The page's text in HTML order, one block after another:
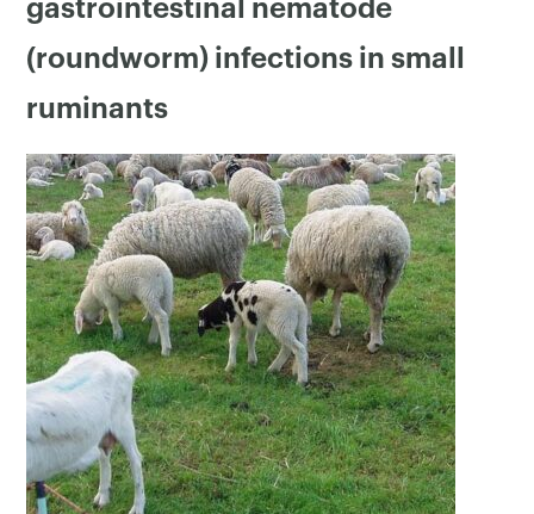
gastrointestinal nematode
(roundworm) infections in small
ruminants